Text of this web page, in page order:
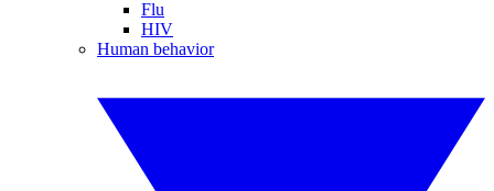
Flu
HIV
Human behavior